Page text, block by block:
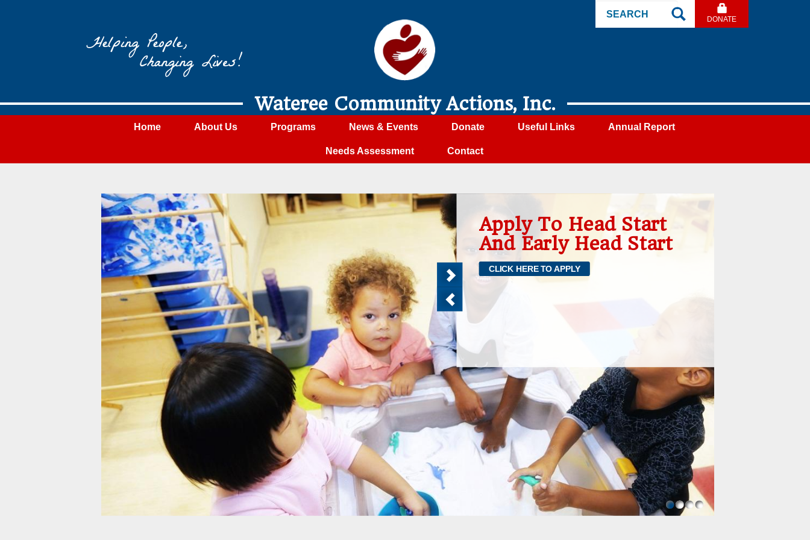
Community
Action
Search
DONATE
Wateree Community Actions, Inc.
Home About Us Programs News & Events Donate Useful Links Annual Report
Needs Assessment Contact
Apply To Head Start
And Early Head Start
CLICK HERE TO APPLY